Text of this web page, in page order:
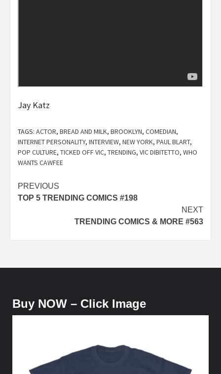
Jay Katz
TAGS: ACTOR, BREAD AND MILK, BROOKLYN, COMEDIAN,
INTERNET PERSONALITY, INTERVIEW, NEW YORK, PAUL BLART,
POP CULTURE, TICKED OFF VIC, TRENDING, VIC DIBITETTO, WHO
WANTS CAWFEE
Post
navigation
PREVIOUS
TOP 5 TRENDING COMICS #198
NEXT
TRENDING COMICS & MORE #563
Buy NOW – Click Image